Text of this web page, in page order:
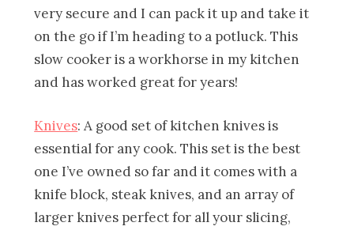
very secure and I can pack it up and take it
on the go if I’m heading to a potluck. This
slow cooker is a workhorse in my kitchen
and has worked great for years!
Knives: A good set of kitchen knives is
essential for any cook. This set is the best
one I’ve owned so far and it comes with a
knife block, steak knives, and an array of
larger knives perfect for all your slicing,